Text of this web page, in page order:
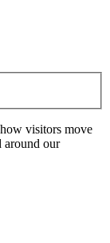
visitors move
around our